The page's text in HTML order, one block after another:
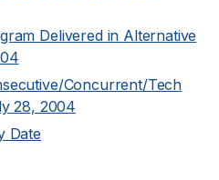
Delivered in Alternative
Concurrent/Tech
28, 2004
Date